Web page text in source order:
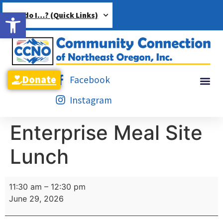
Open toolbar
How do I…? (Quick Links)
Facebook
Instagram
Donate
Enterprise Meal Site
Lunch
11:30 am – 12:30 pm
June 29, 2026